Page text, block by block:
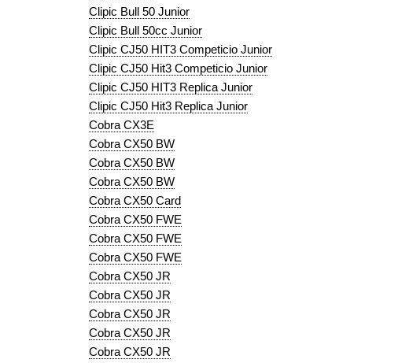
Clipic Bull 50 Junior
Clipic Bull 50cc Junior
Clipic CJ50 HIT3 Competicio Junior
Clipic CJ50 Hit3 Competicio Junior
Clipic CJ50 HIT3 Replica Junior
Clipic CJ50 Hit3 Replica Junior
Cobra CX3E
Cobra CX50 BW
Cobra CX50 BW
Cobra CX50 BW
Cobra CX50 Card
Cobra CX50 FWE
Cobra CX50 FWE
Cobra CX50 FWE
Cobra CX50 JR
Cobra CX50 JR
Cobra CX50 JR
Cobra CX50 JR
Cobra CX50 JR